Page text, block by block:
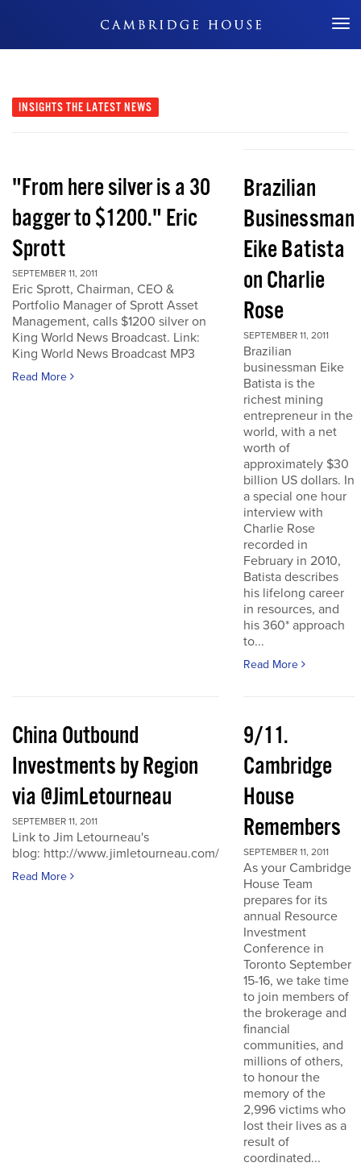
Don't Miss Out
INSIGHTS THE LATEST NEWS
"From here silver is a 30
bagger to $1200." Eric
Sprott
SEPTEMBER 11, 2011
Eric Sprott, Chairman, CEO &
Portfolio Manager of Sprott Asset
Management, calls $1200 silver on
King World News Broadcast. Link:
King World News Broadcast MP3
Read More
Brazilian
Businessman
Eike Batista
on Charlie
Rose
SEPTEMBER 11, 2011
Brazilian
businessman Eike
Batista is the
richest mining
entrepreneur in the
world, with a net
worth of
approximately $30
billion US dollars. In
a special one hour
interview with
Charlie Rose
recorded in
February in 2010,
Batista describes
his lifelong career
in resources, and
his 360* approach
to...
Read More
China Outbound
Investments by Region
via @JimLetourneau
SEPTEMBER 11, 2011
Link to Jim Letourneau's
blog: http://www.jimletourneau.com/
Read More
9/11.
Cambridge
House
Remembers
SEPTEMBER 11, 2011
As your Cambridge
House Team
prepares for its
annual Resource
Investment
Conference in
Toronto September
15-16, we take time
to join members of
the brokerage and
financial
communities, and
millions of others,
to honour the
memory of the
2,996 victims who
lost their lives as a
result of
coordinated...